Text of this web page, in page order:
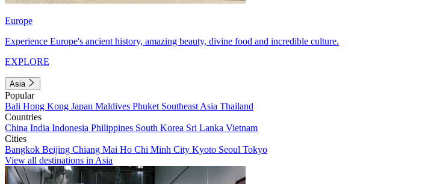
Europe
Experience Europe's ancient history, amazing beauty, divine food and incredible culture.
EXPLORE
Asia
Popular
Bali Hong Kong Japan Maldives Phuket Southeast Asia Thailand
Countries
China India Indonesia Philippines South Korea Sri Lanka Vietnam
Cities
Bangkok Beijing Chiang Mai Ho Chi Minh City Kyoto Seoul Tokyo
View all destinations in Asia